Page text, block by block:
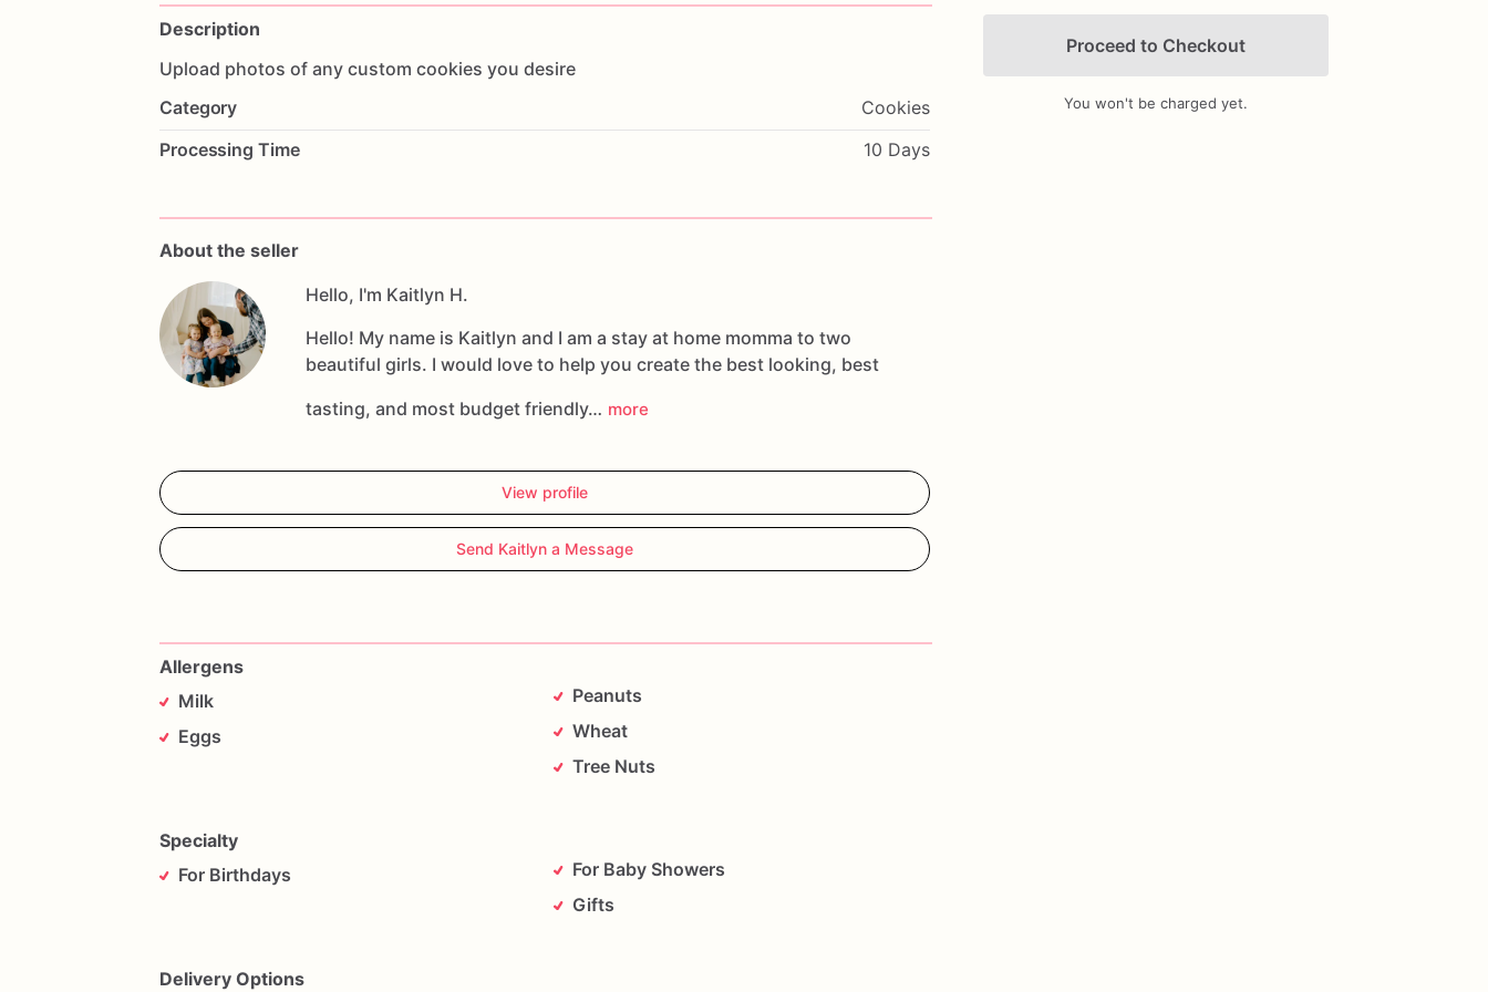
Description
Upload photos of any custom cookies you desire
Category
Cookies
Processing Time
10 Days
About the seller
Hello, I'm Kaitlyn H.
Hello! My name is Kaitlyn and I am a stay at home momma to two
beautiful girls. I would love to help you create the best looking, best
tasting, and most budget friendly… more
View profile
Send Kaitlyn a Message
Allergens
Milk
Eggs
Peanuts
Wheat
Tree Nuts
Specialty
For Birthdays
For Baby Showers
Gifts
Delivery Options
Add Images
Proceed to Checkout
You won't be charged yet.